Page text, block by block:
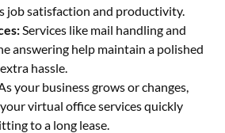
job satisfaction and productivity.
Services like mail handling and
answering help maintain a polished
hassle.
your business grows or changes,
virtual office services quickly
to a long lease.